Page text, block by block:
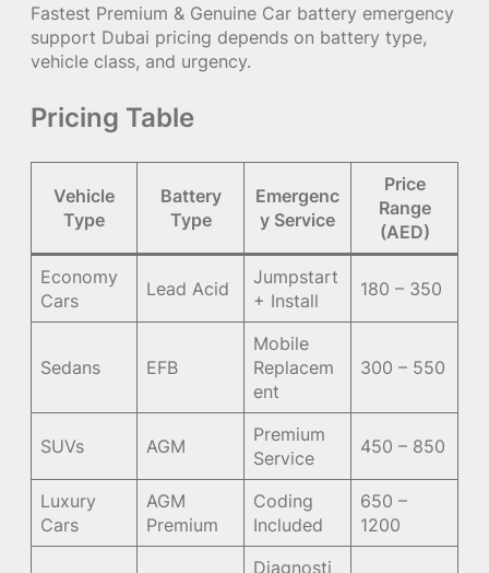
Fastest Premium & Genuine Car battery emergency
support Dubai pricing depends on battery type,
vehicle class, and urgency.
Pricing Table
Vehicle
Type
Battery
Type
Emergenc
y Service
Price
Range
(AED)
Economy
Cars
Lead Acid
Jumpstart
+ Install
180 – 350
Sedans EFB
Mobile
Replacem
ent
300 – 550
SUVs AGM
Premium
Service
450 – 850
Luxury
Cars
AGM
Premium
Coding
Included
650 –
1200
Diagnosti